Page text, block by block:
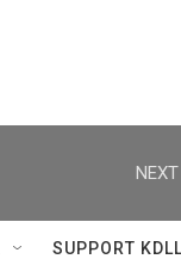
NEXT
SUPPORT KDLL